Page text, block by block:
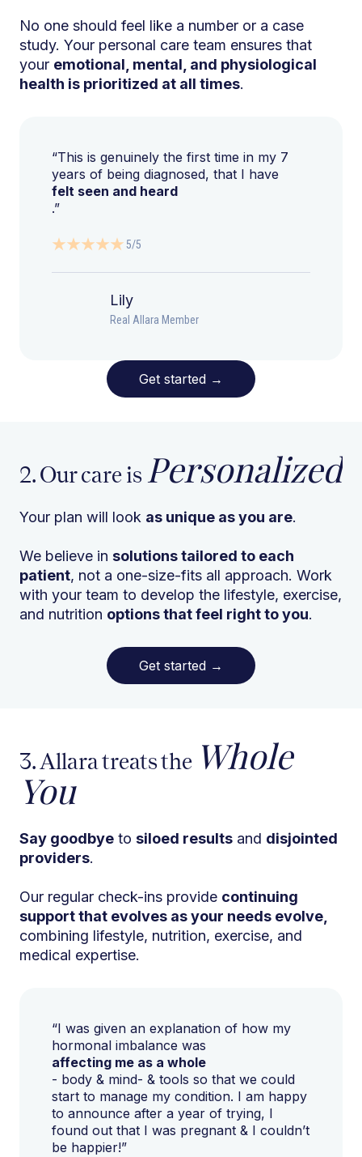
No one should feel like a number or a case
study. Your personal care team ensures that
your emotional, mental, and physiological
health is prioritized at all times.
“This is genuinely the first time in my 7
years of being diagnosed, that I have
felt seen and heard
.”
5/5
Lily
Real Allara Member
Get started →
Get started →
2. Our care is Personalized
Your plan will look as unique as you are.
We believe in solutions tailored to each
patient, not a one-size-fits all approach. Work
with your team to develop the lifestyle, exercise,
and nutrition options that feel right to you.
3. Allara treats the Whole
You
Say goodbye to siloed results and disjointed
providers.
Our regular check-ins provide continuing
support that evolves as your needs evolve,
combining lifestyle, nutrition, exercise, and
medical expertise.
“I was given an explanation of how my
hormonal imbalance was
affecting me as a whole
- body & mind- & tools so that we could
start to manage my condition. I am happy
to announce after a year of trying, I
found out that I was pregnant & I couldn’t
be happier!”